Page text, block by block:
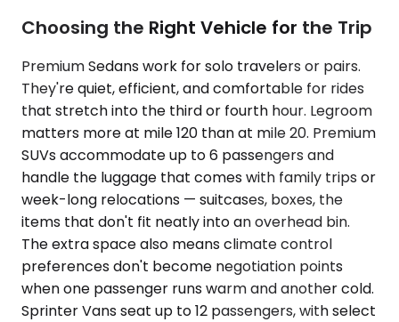
Choosing the Right Vehicle for the Trip
Premium Sedans work for solo travelers or pairs.
They're quiet, efficient, and comfortable for rides
that stretch into the third or fourth hour. Legroom
matters more at mile 120 than at mile 20. Premium
SUVs accommodate up to 6 passengers and
handle the luggage that comes with family trips or
week-long relocations — suitcases, boxes, the
items that don't fit neatly into an overhead bin.
The extra space also means climate control
preferences don't become negotiation points
when one passenger runs warm and another cold.
Sprinter Vans seat up to 12 passengers, with select